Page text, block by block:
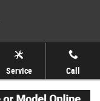
Service Call